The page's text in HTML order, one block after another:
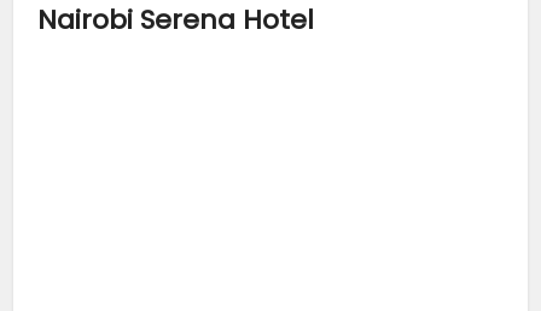
Nairobi Serena Hotel